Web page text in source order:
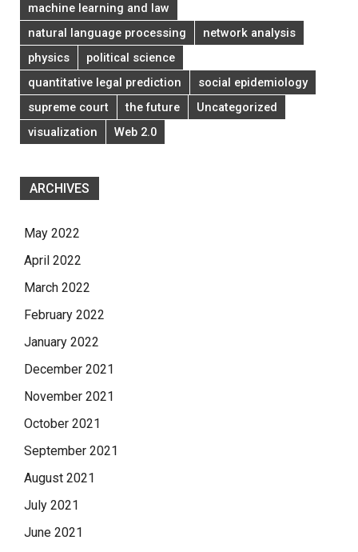
machine learning and law
natural language processing
network analysis
physics
political science
quantitative legal prediction
social epidemiology
supreme court
the future
Uncategorized
visualization
Web 2.0
ARCHIVES
May 2022
April 2022
March 2022
February 2022
January 2022
December 2021
November 2021
October 2021
September 2021
August 2021
July 2021
June 2021